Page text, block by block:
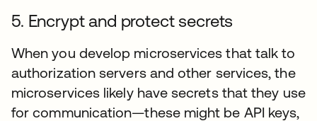
5. Encrypt and protect secrets
When you develop microservices that talk to
authorization servers and other services, the
microservices likely have secrets that they use
for communication—these might be API keys,